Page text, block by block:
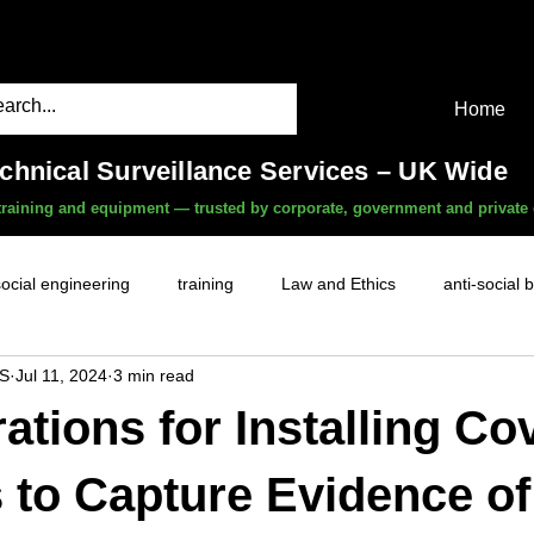
Home
Surveillance Services – UK Wide
and equipment — trusted by corporate, government and private
engineering training Law and Ethics anti-social
surveillance services
services HR investigations
for Installing
to Capture Evidence of
Jul 11, 2024 3 min read